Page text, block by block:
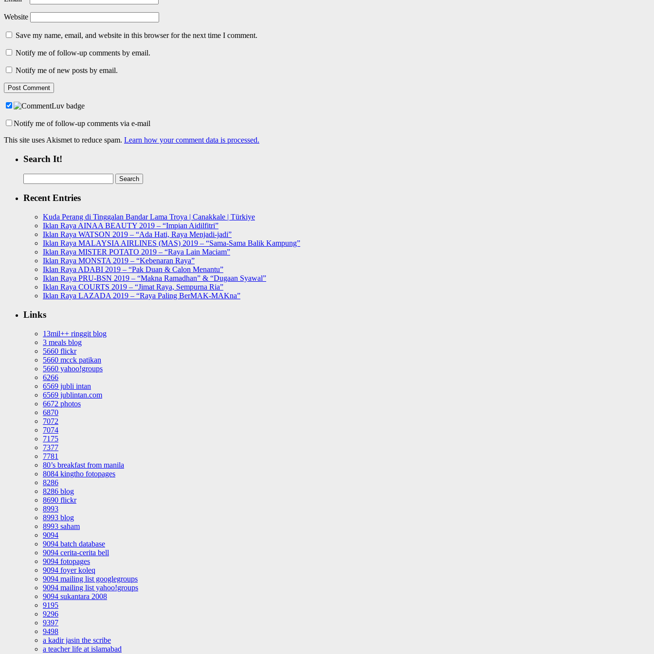
Website
Save my name, email, and website in this browser for the next time I comment.
Notify me of follow-up comments by email.
Notify me of new posts by email.
Notify me of follow-up comments via e-mail
This site uses Akismet to reduce spam. Learn how your comment data is processed.
Search It!
for:
Recent Entries
Kuda Perang di Tinggalan Bandar Lama Troya | Canakkale | Türkiye
Iklan Raya AINAA BEAUTY 2019 – “Impian Aidilfitri”
Iklan Raya WATSON 2019 – “Ada Hati, Raya Menjadi-jadi”
Iklan Raya MALAYSIA AIRLINES (MAS) 2019 – “Sama-Sama Balik Kampung”
Iklan Raya MISTER POTATO 2019 – “Raya Lain Maciam”
Iklan Raya MONSTA 2019 – “Kebenaran Raya”
Iklan Raya ADABI 2019 – “Pak Duan & Calon Menantu”
Iklan Raya PRU-BSN 2019 – “Makna Ramadhan” & “Dugaan Syawal”
Iklan Raya COURTS 2019 – “Jimat Raya, Sempurna Ria”
Iklan Raya LAZADA 2019 – “Raya Paling BerMAK-MAKna”
Links
13mil++ ringgit blog
3 meals blog
5660 flickr
5660 mcck patikan
5660 yahoo!groups
6266
6569 jubli intan
6569 jublintan.com
6672 photos
6870
7072
7074
7175
7377
7781
80’s breakfast from manila
8084 kingtho fotopages
8286
8286 blog
8690 flickr
8993
8993 blog
8993 saham
9094
9094 batch database
9094 cerita-cerita bell
9094 fotopages
9094 foyer koleq
9094 mailing list googlegroups
9094 mailing list yahoo!groups
9094 sukantara 2008
9195
9296
9397
9498
a kadir jasin the scribe
a teacher life at islamabad